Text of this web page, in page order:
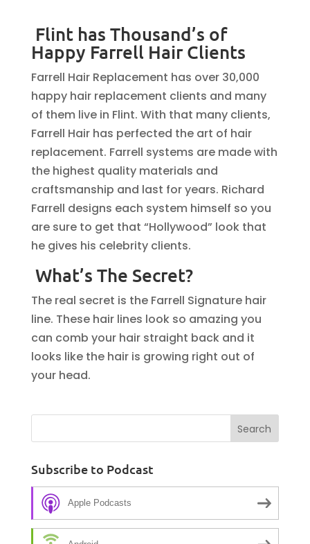
Flint has Thousand’s of
Happy Farrell Hair Clients
Farrell Hair Replacement has over 30,000
happy hair replacement clients and many
of them live in Flint. With that many clients,
Farrell Hair has perfected the art of hair
replacement. Farrell systems are made with
the highest quality materials and
craftsmanship and last for years. Richard
Farrell designs each system himself so you
are sure to get that “Hollywood” look that
he gives his celebrity clients.
What’s The Secret?
The real secret is the Farrell Signature hair
line. These hair lines look so amazing you
can comb your hair straight back and it
looks like the hair is growing right out of
your head.
Subscribe to Podcast
Apple Podcasts